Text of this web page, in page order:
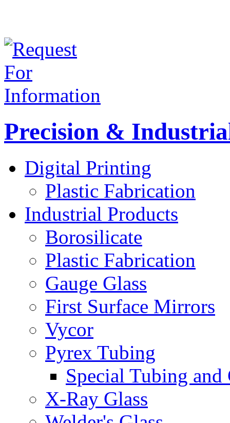
Precision &
Digital Printing
Plastic Fabrication
Industrial Products
Borosilicate
Plastic Fabrication
Gauge Glass
First Surface Mirrors
Vycor
Pyrex Tubing
Special Tubing and
X-Ray Glass